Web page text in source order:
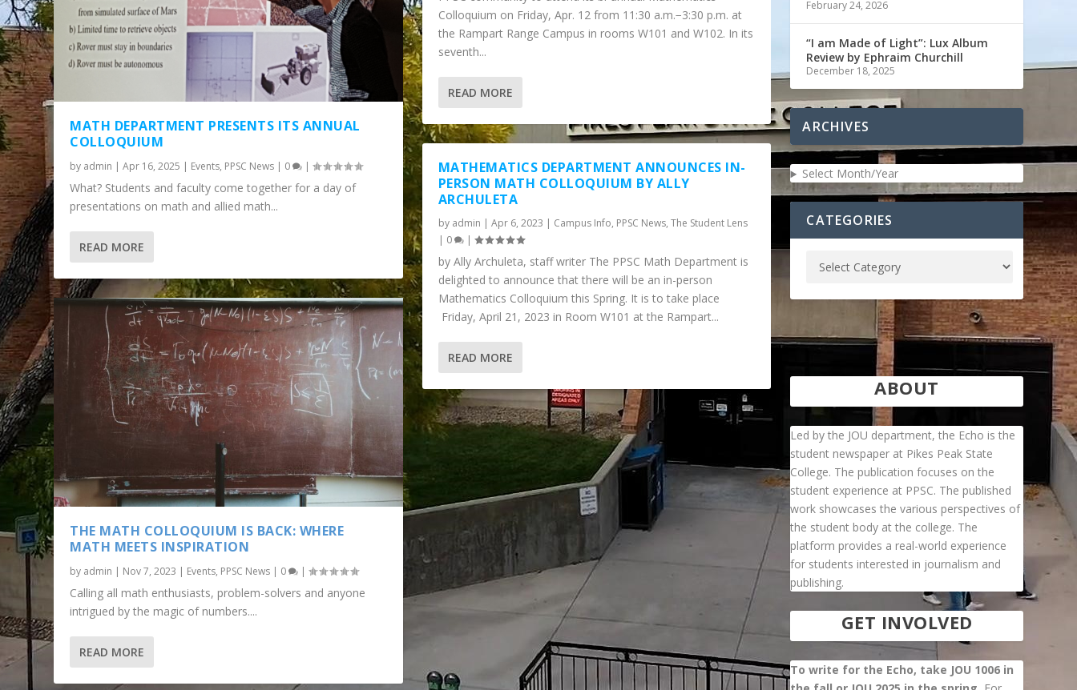
THE MATH COLLOQUIUM IS BACK: WHERE MATH MEETS INSP...
MATH DEPARTMENT PRESENTS ITS ANNUAL
COLLOQUIUM
by admin |Apr 16, 2025 | Events, PPSC News | 0 |
What? Students and faculty come together for a day of
presentations on math and allied math...
READ MORE
THE MATH COLLOQUIUM IS BACK: WHERE
MATH MEETS INSPIRATION
by admin | Nov 7, 2023 | Events, PPSC News | 0 |
Calling all math enthusiasts, problem-solvers and anyone
intrigued by the magic of numbers....
READ MORE
Colloquium on Friday, Apr. 12 from 11:30 a.m.−3:30 p.m. at
the Rampart Range Campus in rooms W101 and W102. In its
seventh...
READ MORE
MATHEMATICS DEPARTMENT ANNOUNCES IN-
PERSON MATH COLLOQUIUM BY ALLY
ARCHULETA
by admin Apr 6, 2023 Campus Info, PPSC News, The Student Lens
0 |
by Ally Archuleta, staff writer The PPSC Math Department is
delighted to announce that there will be an in-person
Mathematics Colloquium this Spring. It is to take place
Friday, April 21, 2023 in Room W101 at the Rampart...
READ MORE
February 24, 2026
“I am Made of Light”: Lux Album
Review by Ephraim Churchill
December 18, 2025
ARCHIVES
Select Month/Year
CATEGORIES
ABOUT
Led by the JOU department, the Echo is the
student newspaper at Pikes Peak State
College. The publication focuses on the
student experience at PPSC. The published
work showcases the various perspectives of
the student body at the college. The
platform provides a real-world experience
for students interested in journalism and
publishing.
GET INVOLVED
To write for the Echo, take JOU 1006 in